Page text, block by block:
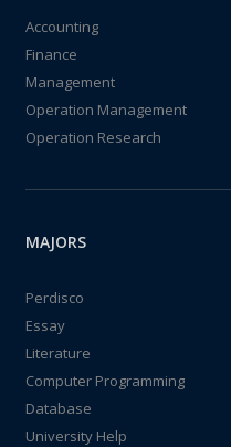
Accounting
Finance
Management
Operation Management
Operation Research
MAJORS
Perdisco
Essay
Literature
Computer Programming
Database
University Help